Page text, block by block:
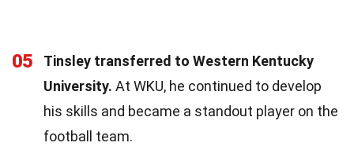
05
Tinsley transferred to Western Kentucky
University. At WKU, he continued to develop
his skills and became a standout player on the
football team.